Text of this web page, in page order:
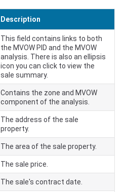
Description
This field contains links to both
the MVOW PID and the MVOW
analysis. There is also an ellipsis
icon you can click to view the
sale summary.
Contains the zone and MVOW
component of the analysis.
The address of the sale
property.
The area of the sale property.
The sale price.
The sale's contract date.